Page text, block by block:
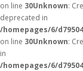
on line 30Unknown:
deprecated in
/homepages/6/
on line 30Unknown:
in
/homepages/6/